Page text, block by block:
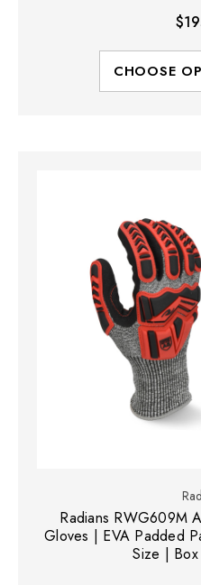
CHOOSE
Radians RWG609M
Gloves | EVA Padded
Size |